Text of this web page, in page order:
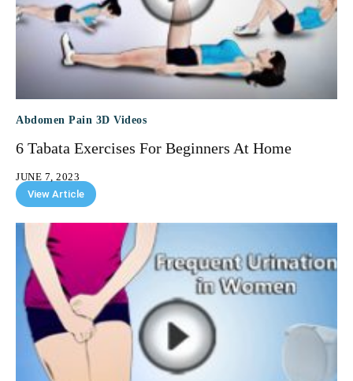
Abdomen Pain 3D Videos
6 Tabata Exercises For Beginners At Home
JUNE 7, 2023
View Article